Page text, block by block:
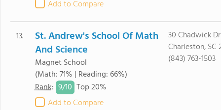
Add to Compare
13.
St. Andrew's School Of Math
And Science
Magnet School
(Math: 71% | Reading: 66%)
Rank: 9/10 Top 20%
Add to Compare
30 Chadwick
Charleston, SC
(843) 763-1503